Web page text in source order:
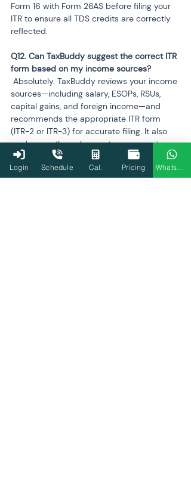
Form 16 with Form 26AS before filing your
ITR to ensure all TDS credits are correctly
reflected.
Q12. Can TaxBuddy suggest the correct ITR
sources—including salary, ESOPs, RSUs,
capital gains, and foreign income—and
recommends the appropriate ITR form
(ITR-2 or ITR-3) for accurate filing. It also
guides you through reporting perquisites,
capital gains, and claiming TDS credits
efficiently.
Login Schedule Cal. Pricing